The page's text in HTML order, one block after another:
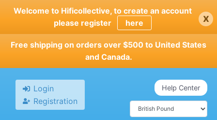
Skip
main
content
Welcome to Hificollective, to create an account
please register
here x
Free shipping on orders over $500 to United States
and Canada.
Login
Registration
Help Center